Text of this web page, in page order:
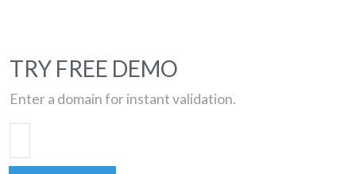
TRY FREE DEMO
Enter a domain for instant validation.